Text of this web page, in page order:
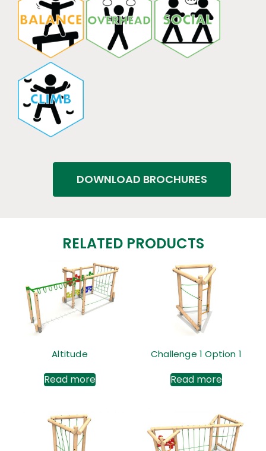
DOWNLOAD BROCHURES
RELATED PRODUCTS
Altitude
Read more
Challenge 1 Option 1
Read more